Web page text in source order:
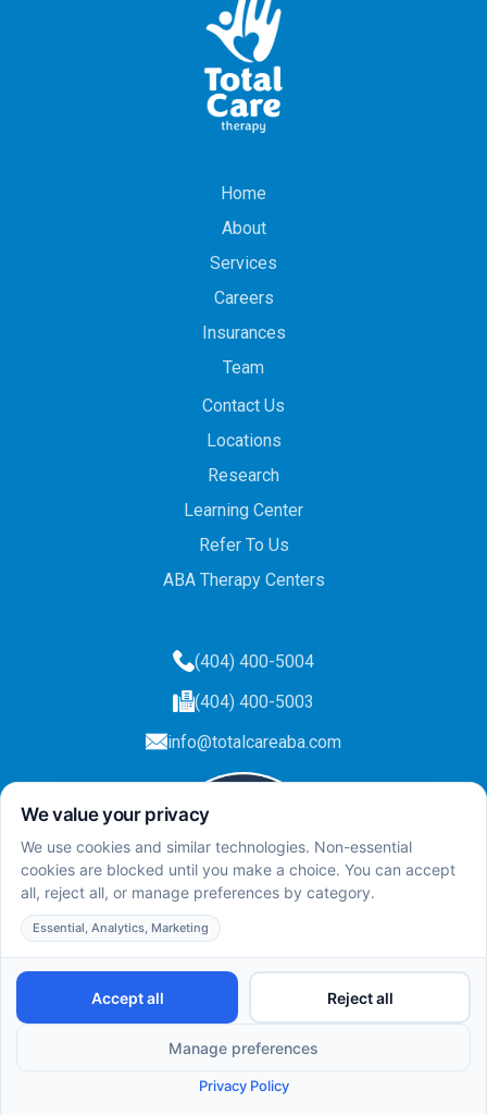
Home
About
Services
Careers
Insurances
Team
Contact Us
Locations
Research
Learning Center
Refer To Us
ABA Therapy Centers
(404) 400-5004
(404) 400-5003
info@totalcareaba.com